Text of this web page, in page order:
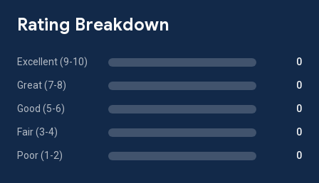
Rating Breakdown
Excellent (9-10) 0
Great (7-8) 0
Good (5-6) 0
Fair (3-4) 0
Poor (1-2) 0